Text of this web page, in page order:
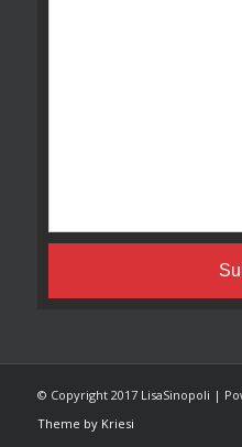
© Copyright 2017 LisaSinopoli |
Theme by Kriesi